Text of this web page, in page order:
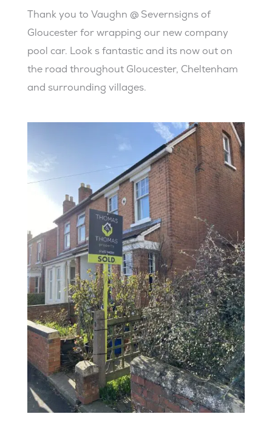
Thank you to Vaughn @ Severnsigns of
Gloucester for wrapping our new company
pool car. Look s fantastic and its now out on
the road throughout Gloucester, Cheltenham
and surrounding villages.